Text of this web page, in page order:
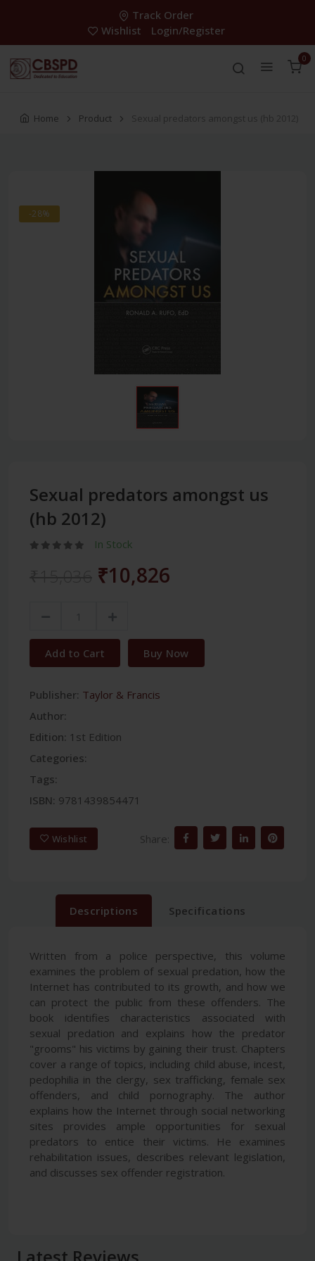
Track Order
Wishlist
Login/Register
0
Home Product Sexual predators amongst us (hb 2012)
-28%
Sexual predators amongst us
(hb 2012)
In Stock
₹10,826
Add to Cart Buy Now
Publisher: Taylor & Francis
Author:
Edition: 1st Edition
Categories:
Tags:
ISBN: 9781439854471
Wishlist Share:
Descriptions Specifications
Written from a police perspective, this volume
examines the problem of sexual predation, how the
Internet has contributed to its growth, and how we
can protect the public from these offenders. The
book identifies characteristics associated with
sexual predation and explains how the predator
"grooms" his victims by gaining their trust. Chapters
cover a range of topics, including child abuse, incest,
pedophilia in the clergy, sex trafficking, female sex
offenders, and child pornography. The author
explains how the Internet through social networking
sites provides ample opportunities for sexual
predators to entice their victims. He examines
rehabilitation issues, describes relevant legislation,
and discusses sex offender registration.